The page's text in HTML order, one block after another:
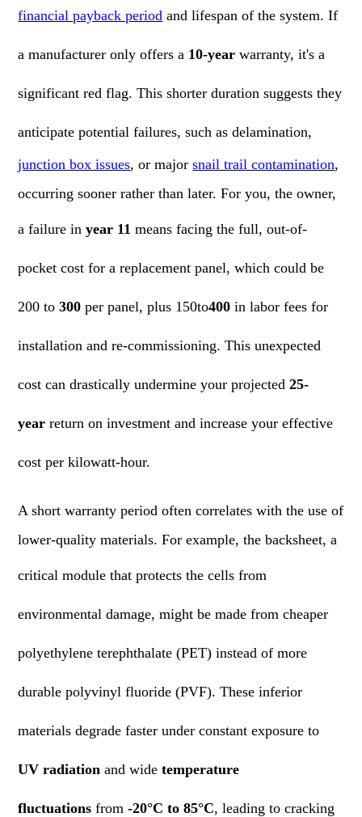
financial payback period and lifespan of the system. If
a manufacturer only offers a 10-year warranty, it's a
significant red flag. This shorter duration suggests they
anticipate potential failures, such as delamination,
junction box issues, or majorsnail trail contamination,
occurring sooner rather than later. For you, the owner,
a failure inyear 11 means facing the full, out-of-
pocket cost for a replacement panel, which could be
200 to300 per panel, plus 150to400 in labor fees for
installation and re-commissioning. This unexpected
cost can drastically undermine your projected25-
year return on investment and increase your effective
cost per kilowatt-hour.
A short warranty period often correlates with the use of
lower-quality materials. For example, the backsheet, a
criticalmodule that protects the cells from
environmental damage, might be made from cheaper
polyethylene terephthalate (PET) instead of more
durable polyvinyl fluoride (PVF). These inferior
materials degrade faster under constant exposure to
UV radiation and widetemperature
fluctuations from-20°C to 85°C, leading to cracking